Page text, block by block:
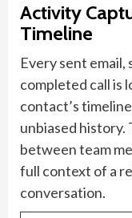
Activity
Timeline
Every sent email,
completed call is
contact’s
unbiased history.
between team
full context of a
conversation.